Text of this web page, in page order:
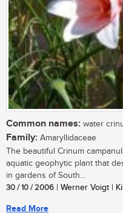
Common names: water
Family: Amaryllidaceae
The beautiful Crinum
aquatic geophytic plant that
in gardens of South...
30 / 10 / 2006 | Werner Voigt |
Read More